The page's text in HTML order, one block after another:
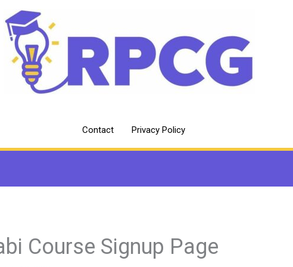
Contact Privacy Policy
Course Signup Page